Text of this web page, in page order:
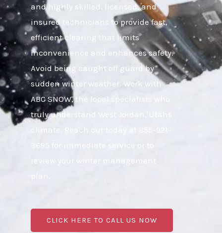
and highly skilled, licensed, and
insured technicians to provide fast,
efficient clearing that limits
inconvenience and enhances safety.
Avoid being caught off guard by
sudden winter weather. Work with
ABC SNOW, the local specialists who
truly understand West Jordan, Utahs
climate. Reach out today at 855-921-
3695 for immediate service or to
review your winter management
CLICK HERE TO CALL US NOW